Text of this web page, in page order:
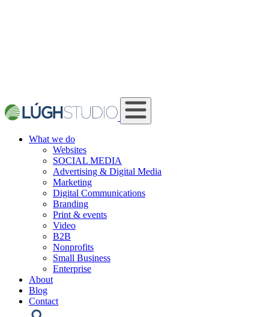
What we do
Websites
SOCIAL MEDIA
Advertising & Digital Media
Marketing
Digital Communications
Branding
Print & events
Video
B2B
Nonprofits
Small Business
Enterprise
About
Blog
Contact